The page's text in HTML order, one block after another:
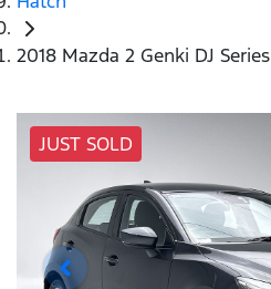
2018 Mazda 2 Genki DJ Series
JUST SOLD